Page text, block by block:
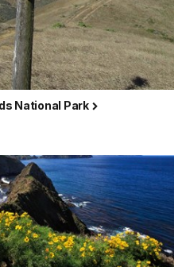
National Park